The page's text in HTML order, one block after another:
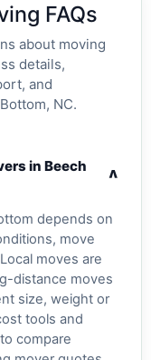
FAQs
about moving
details,
and
NC.
in Beech
v
depends on
move
moves are
distance moves
size, weight or
tools and
compare